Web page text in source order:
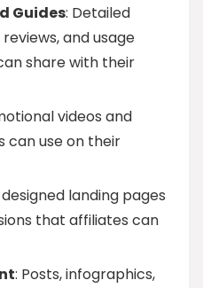
Guides: Detailed
and usage
share with their
videos and
can use on their
landing pages
that affiliates can
: Posts, infographics,